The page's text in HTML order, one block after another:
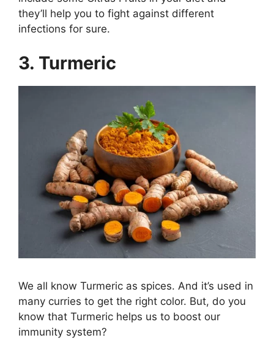
they’ll help you to fight against different
infections for sure.
3. Turmeric
We all know Turmeric as spices. And it’s used in
many curries to get the right color. But, do you
know that Turmeric helps us to boost our
immunity system?